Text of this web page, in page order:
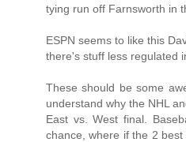
tying run off Farnsworth in
ESPN seems to like this
there's stuff less regulated
These should be some
understand why the NHL
East vs. West final.
chance, where if the 2 best